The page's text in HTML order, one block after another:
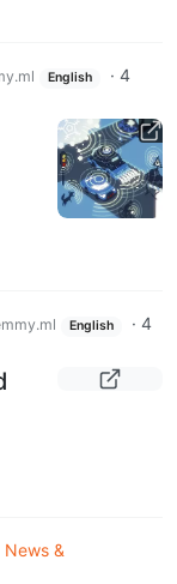
English · 4
English · 4
&